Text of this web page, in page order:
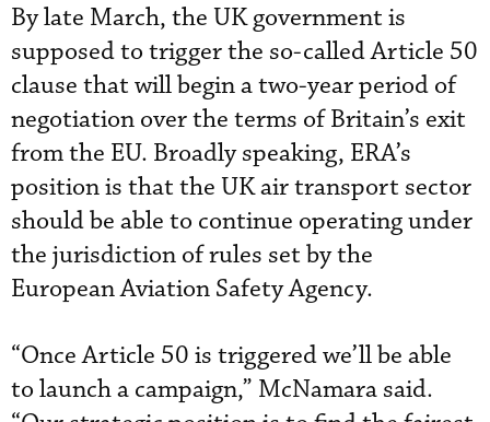
By late March, the UK government is
supposed to trigger the so-called Article 50
clause that will begin a two-year period of
negotiation over the terms of Britain’s exit
from the EU. Broadly speaking, ERA’s
position is that the UK air transport sector
should be able to continue operating under
the jurisdiction of rules set by the
European Aviation Safety Agency.
“Once Article 50 is triggered we’ll be able
to launch a campaign,” McNamara said.